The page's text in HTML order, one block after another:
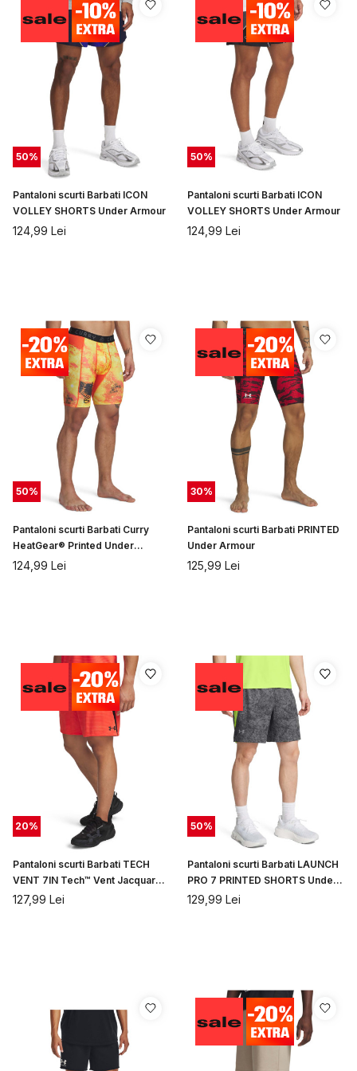
50%
Pantaloni scurti Barbati ICON
VOLLEY SHORTS Under Armour
124,99 Lei
50%
Pantaloni scurti Barbati ICON
VOLLEY SHORTS Under Armour
124,99 Lei
50%
Pantaloni scurti Barbati Curry
HeatGear® Printed Under
Armour
124,99 Lei
30%
Pantaloni scurti Barbati PRINTED
Under Armour
125,99 Lei
20%
Pantaloni scurti Barbati TECH
VENT 7IN Tech™ Vent Jacquard
SHORTS Under Armou...
127,99 Lei
50%
Pantaloni scurti Barbati LAUNCH
PRO 7 PRINTED SHORTS Under
Armour
129,99 Lei